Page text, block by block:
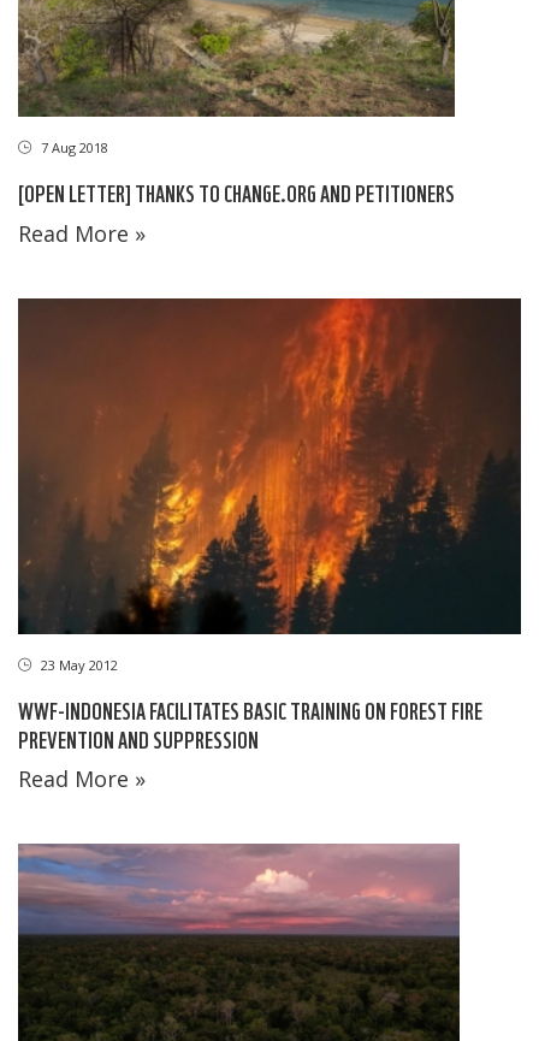
7 Aug 2018
[OPEN LETTER] THANKS TO CHANGE.ORG AND PETITIONERS
Read More »
23 May 2012
WWF-INDONESIA FACILITATES BASIC TRAINING ON FOREST FIRE
PREVENTION AND SUPPRESSION
Read More »